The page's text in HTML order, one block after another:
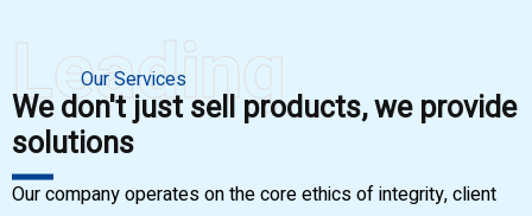
Leading
Our Services
We don't just sell products, we provide
solutions
Our company operates on the core ethics of integrity, client